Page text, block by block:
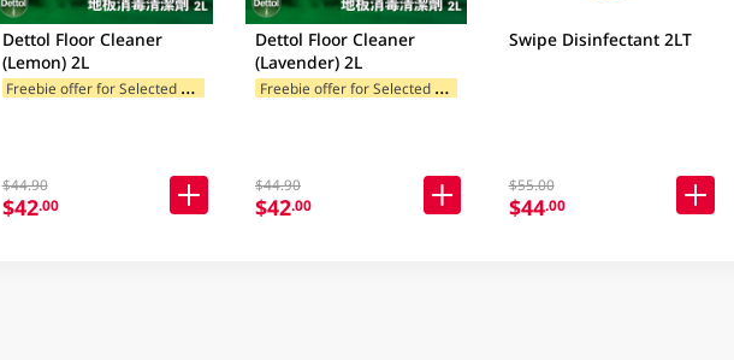
Dettol Floor Cleaner
(Lemon) 2L
F
reebie offer for Selected Brands
$44.90
$42.00
Dettol Floor Cleaner
(Lavender) 2L
F
reebie offer for Selected Brands
$44.90
$42.00
Swipe Disinfectant 2LT
$55.00
$44.00